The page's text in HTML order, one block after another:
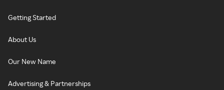
Getting Started
About Us
Our New Name
Advertising & Partnerships